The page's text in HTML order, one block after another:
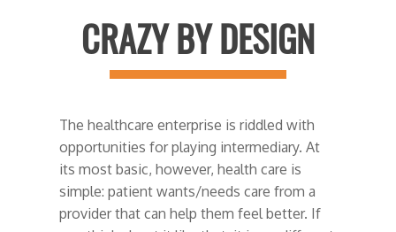
CRAZY BY DESIGN
The healthcare enterprise is riddled with
opportunities for playing intermediary. At
its most basic, however, health care is
simple: patient wants/needs care from a
provider that can help them feel better. If